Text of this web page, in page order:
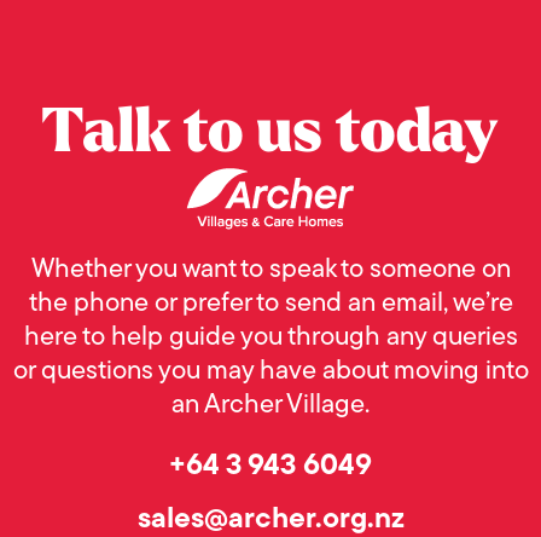
Talk to us today
Whether you want to speak to someone on
the phone or prefer to send an email, we’re
here to help guide you through any queries
or questions you may have about moving into
an Archer Village.
+64 3 943 6049
sales@archer.org.nz